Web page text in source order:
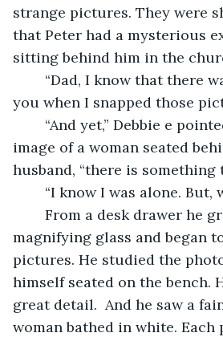
strange pictures. They were
that Peter had a mysterious
sitting behind him in the
you when I snapped those
image of a woman seated
husband, “there is something
“I know I was alone. But,
magnifying glass and began
pictures. He studied the
himself seated on the bench.
great detail.  And he saw a
woman bathed in white.